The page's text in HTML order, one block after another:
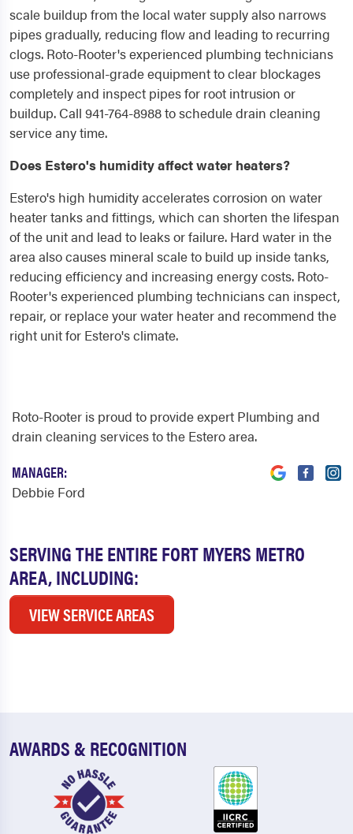
scale buildup from the local water supply also narrows
pipes gradually, reducing flow and leading to recurring
clogs. Roto-Rooter's experienced plumbing technicians
use professional-grade equipment to clear blockages
completely and inspect pipes for root intrusion or
buildup. Call 941-764-8988 to schedule drain cleaning
service any time.
Does Estero's humidity affect water heaters?
Estero's high humidity accelerates corrosion on water
heater tanks and fittings, which can shorten the lifespan
of the unit and lead to leaks or failure. Hard water in the
area also causes mineral scale to build up inside tanks,
reducing efficiency and increasing energy costs. Roto-
Rooter's experienced plumbing technicians can inspect,
repair, or replace your water heater and recommend the
right unit for Estero's climate.
SERVING THE ENTIRE FORT MYERS METRO
AREA, INCLUDING:
VIEW SERVICE AREAS
Roto-Rooter is proud to provide expert Plumbing and
drain cleaning services to the Estero area.
MANAGER:
Debbie Ford
AWARDS & RECOGNITION